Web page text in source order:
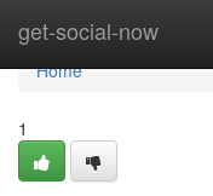
get-social-now
Home
Home
1